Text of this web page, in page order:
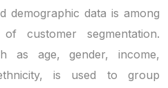
demographic data is among
customer segmentation.
as age, gender, income,
is used to group